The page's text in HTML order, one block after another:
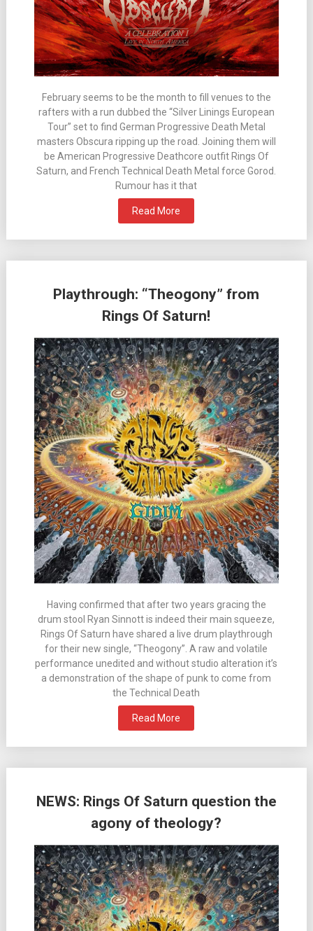
February seems to be the month to fill venues to the
rafters with a run dubbed the “Silver Linings European
Tour” set to find German Progressive Death Metal
masters Obscura ripping up the road. Joining them will
be American Progressive Deathcore outfit Rings Of
Saturn, and French Technical Death Metal force Gorod.
Rumour has it that
Read More
Playthrough: “Theogony” from
Rings Of Saturn!
Having confirmed that after two years gracing the
drum stool Ryan Sinnott is indeed their main squeeze,
Rings Of Saturn have shared a live drum playthrough
for their new single, “Theogony”. A raw and volatile
performance unedited and without studio alteration it’s
a demonstration of the shape of punk to come from
the Technical Death
Read More
NEWS: Rings Of Saturn question the
agony of theology?